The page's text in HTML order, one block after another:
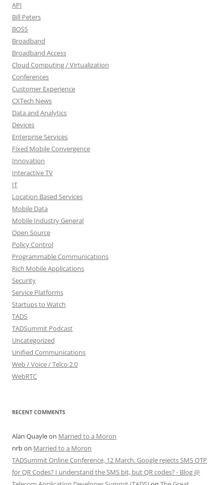
API
Bill Peters
BOSS
Broadband
Broadband Access
Cloud Computing / Virtualization
Conferences
Customer Experience
CXTech News
Data and Analytics
Devices
Enterprise Services
Fixed Mobile Convergence
Innovation
Interactive TV
IT
Location Based Services
Mobile Data
Mobile Industry General
Open Source
Policy Control
Programmable Communications
Rich Mobile Applications
Security
Service Platforms
Startups to Watch
TADS
TADSummit Podcast
Uncategorized
Unified Communications
Web / Voice / Telco 2.0
WebRTC
RECENT COMMENTS
Alan Quayleon Married to a Moron
nrbon Married to a Moron
TADSummit Online Conference, 12 March. Google rejects SMS OTP
for QR Codes? I understand the SMS bit, but QR codes? - Blog @